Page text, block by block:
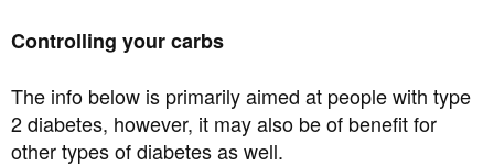
Controlling your carbs
The info below is primarily aimed at people with type
2 diabetes, however, it may also be of benefit for
other types of diabetes as well.